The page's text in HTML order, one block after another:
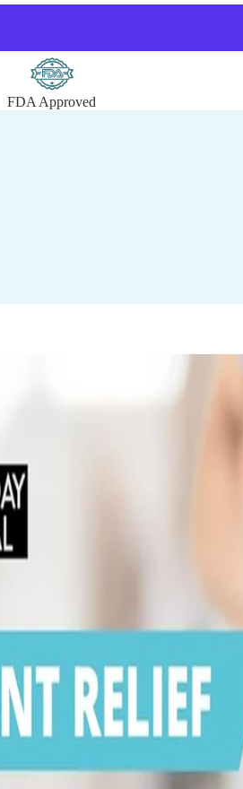
FDA Approved